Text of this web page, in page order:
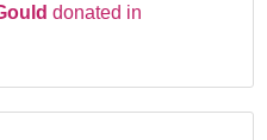
donated in